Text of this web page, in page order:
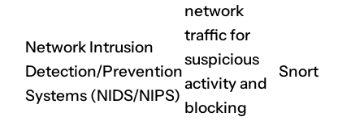
Network Intrusion
Detection/Prevention
Systems (NIDS/NIPS)
network
traffic for
suspicious
activity and
blocking
Snort